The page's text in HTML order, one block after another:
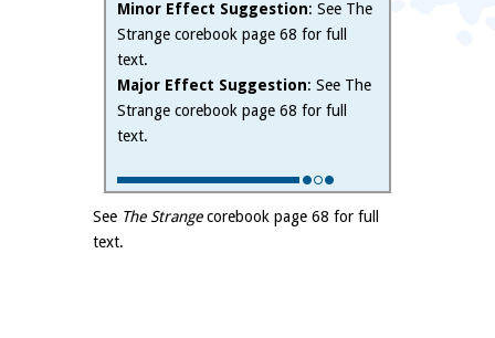
Minor Effect Suggestion: See The
Strange corebook page 68 for full
text.
Major Effect Suggestion: See The
Strange corebook page 68 for full
text.
See The Strangecorebook page 68 for full
text.